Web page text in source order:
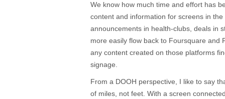
We know how much time and effort has
content and information for screens in
announcements in health-clubs, deals in
more easily flow back to Foursquare and
any content created on those platforms
signage.
From a DOOH perspective, I like to say
of miles, not feet. With a screen